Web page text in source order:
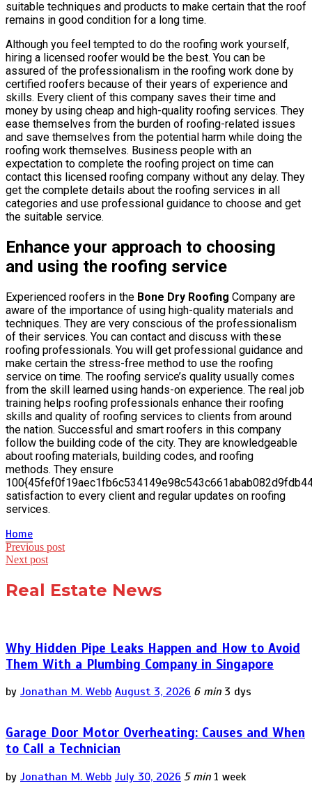
suitable techniques and products to make certain that the roof
remains in good condition for a long time.
Although you feel tempted to do the roofing work yourself,
hiring a licensed roofer would be the best. You can be
assured of the professionalism in the roofing work done by
certified roofers because of their years of experience and
skills. Every client of this company saves their time and
money by using cheap and high-quality roofing services. They
ease themselves from the burden of roofing-related issues
and save themselves from the potential harm while doing the
roofing work themselves. Business people with an
expectation to complete the roofing project on time can
contact this licensed roofing company without any delay. They
get the complete details about the roofing services in all
categories and use professional guidance to choose and get
the suitable service.
Enhance your approach to choosing
and using the roofing service
Experienced roofers in the Bone Dry Roofing Company are
aware of the importance of using high-quality materials and
techniques. They are very conscious of the professionalism
of their services. You can contact and discuss with these
roofing professionals. You will get professional guidance and
make certain the stress-free method to use the roofing
service on time. The roofing service’s quality usually comes
from the skill learned using hands-on experience. The real job
training helps roofing professionals enhance their roofing
skills and quality of roofing services to clients from around
the nation. Successful and smart roofers in this company
follow the building code of the city. They are knowledgeable
about roofing materials, building codes, and roofing
methods. They ensure
satisfaction to every client and regular updates on roofing
services.
Home
Post
navigation
Previous post
Next post
Real Estate News
Why Hidden Pipe Leaks Happen and How to Avoid
Them With a Plumbing Company in Singapore
by Jonathan M. Webb August 3, 2026 6 min 3 dys
Garage Door Motor Overheating: Causes and When
to Call a Technician
by Jonathan M. Webb July 30, 2026 5 min 1 week